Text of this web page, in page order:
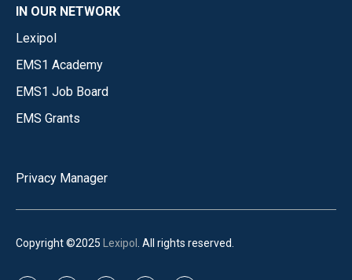
IN OUR NETWORK
Lexipol
EMS1 Academy
EMS1 Job Board
EMS Grants
Privacy Manager
Copyright ©2025 Lexipol . All rights reserved.